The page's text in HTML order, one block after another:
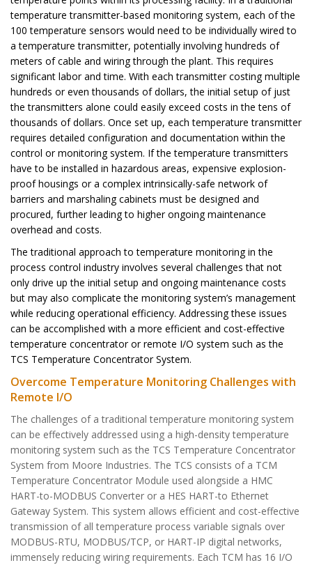
temperature transmitter-based monitoring system, each of the
100 temperature sensors would need to be individually wired to
a temperature transmitter, potentially involving hundreds of
meters of cable and wiring through the plant. This requires
significant labor and time. With each transmitter costing multiple
hundreds or even thousands of dollars, the initial setup of just
the transmitters alone could easily exceed costs in the tens of
thousands of dollars. Once set up, each temperature transmitter
requires detailed configuration and documentation within the
control or monitoring system. If the temperature transmitters
have to be installed in hazardous areas, expensive explosion-
proof housings or a complex intrinsically-safe network of
barriers and marshaling cabinets must be designed and
procured, further leading to higher ongoing maintenance
overhead and costs.
The traditional approach to temperature monitoring in the
process control industry involves several challenges that not
only drive up the initial setup and ongoing maintenance costs
but may also complicate the monitoring system’s management
while reducing operational efficiency. Addressing these issues
can be accomplished with a more efficient and cost-effective
temperature concentrator or remote I/O system such as the
TCS Temperature Concentrator System.
Overcome Temperature Monitoring Challenges with
Remote I/O
The challenges of a traditional temperature monitoring system
can be effectively addressed using a high-density temperature
monitoring system such as the TCS Temperature Concentrator
System from Moore Industries. The TCS consists of a TCM
Temperature Concentrator Module used alongside a HMC
HART-to-MODBUS Converter or a HES HART-to Ethernet
Gateway System. This system allows efficient and cost-effective
transmission of all temperature process variable signals over
MODBUS-RTU, MODBUS/TCP, or HART-IP digital networks,
immensely reducing wiring requirements. Each TCM has 16 I/O